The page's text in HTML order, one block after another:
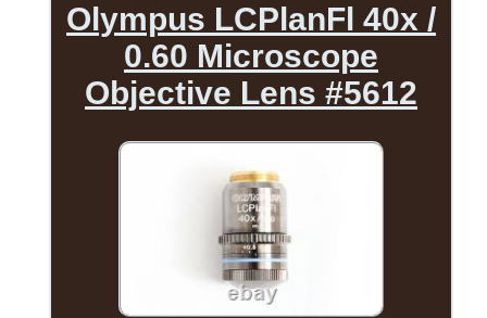
Olympus LCPlanFl 40x /
0.60 Microscope
Objective Lens #5612